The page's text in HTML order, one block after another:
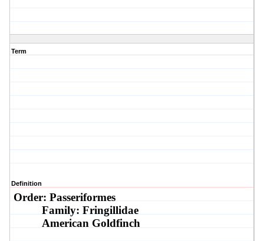
Term
Definition
Order: Passeriformes
Family: Fringillidae
American Goldfinch